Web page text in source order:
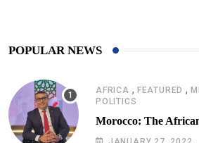
POPULAR NEWS
AFRICA , FEATURED ,
POLITICS
Morocco: The